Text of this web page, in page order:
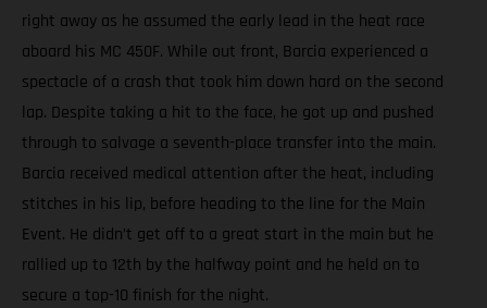
right away as he assumed the early lead in the heat race
aboard his MC 450F. While out front, Barcia experienced a
spectacle of a crash that took him down hard on the second
lap. Despite taking a hit to the face, he got up and pushed
through to salvage a seventh-place transfer into the main.
Barcia received medical attention after the heat, including
stitches in his lip, before heading to the line for the Main
Event. He didn’t get off to a great start in the main but he
rallied up to 12th by the halfway point and he held on to
secure a top-10 finish for the night.